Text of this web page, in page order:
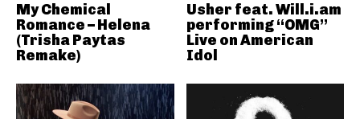
My Chemical
Romance – Helena
(Trisha Paytas
Remake)
Usher feat. Will.i.am
performing “OMG”
Live on American
Idol